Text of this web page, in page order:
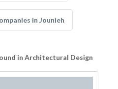
in Jounieh
in Architectural Design